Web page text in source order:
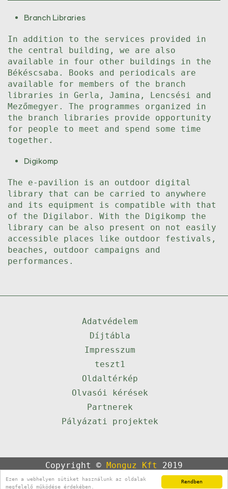
Rendben
Ezen a webhelyen sütiket használunk az oldalak
megfelelő működése érdekében.
Branch Libraries
In addition to the services provided in
the central building, we are also
available in four other buildings in the
Békéscsaba. Books and periodicals are
available for members of the branch
libraries in Gerla, Jamina, Lencsési and
Mezőmegyer. The programmes organized in
the branch libraries provide opportunity
for people to meet and spend some time
together.
Digikomp
The e-pavilion is an outdoor digital
library that can be carried to anywhere
and its equipment is compatible with that
of the Digilabor. With the Digikomp the
library can be also present on not easily
accessible places like outdoor festivals,
beaches, outdoor campaigns and
performances.
Adatvédelem
Díjtábla
Impresszum
teszt1
Oldaltérkép
Olvasói kérések
Partnerek
Pályázati projektek
Copyright © Monguz Kft
2019
Powered byQulto